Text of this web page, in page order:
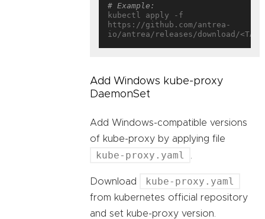
# Example:
kubectl apply -f
https://github.com/antrea-
Add Windows kube-proxy
DaemonSet
Add Windows-compatible versions
of kube-proxy by applying file
kube-proxy.yaml
Download kube-proxy.yaml
from kubernetes official repository
and set kube-proxy version.